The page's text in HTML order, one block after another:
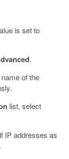
is set to
.
of the
list, select
IP addresses as